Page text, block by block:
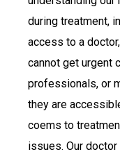
during treatment,
access to a
cannot get urgent
professionals, or
they are
coems to
issues. Our